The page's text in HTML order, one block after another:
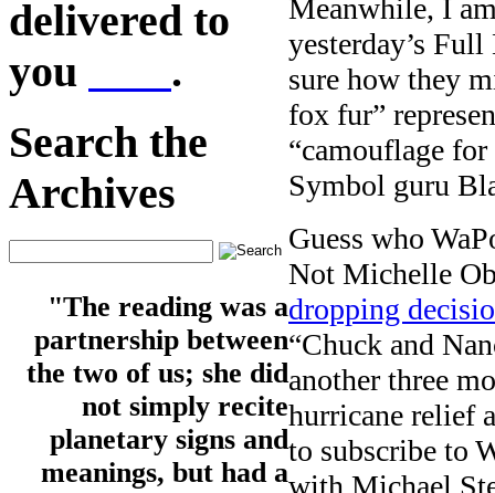
delivered to
you
.
Search the
Archives
"The reading was a
partnership between
the two of us; she did
not simply recite
planetary signs and
meanings, but had a
Meanwhile, I
yesterday’s
sure how they
fox fur”
“camouflage
Symbol guru
Guess who
Not Michelle
dropping
“Chuck and
another three
hurricane relief
to subscribe to
with Michael